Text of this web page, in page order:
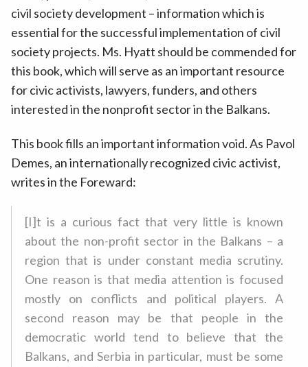
civil society development – information which is
essential for the successful implementation of civil
society projects. Ms. Hyatt should be commended for
this book, which will serve as an important resource
for civic activists, lawyers, funders, and others
interested in the nonprofit sector in the Balkans.
This book fills an important information void. As Pavol
Demes, an internationally recognized civic activist,
writes in the Foreward:
[I]t is a curious fact that very little is known
about the non-profit sector in the Balkans – a
region that is under constant media scrutiny.
One reason is that media attention is focused
mostly on conflicts and political players. A
second reason may be that people in the
democratic world tend to believe that the
Balkans, and Serbia in particular, must be some